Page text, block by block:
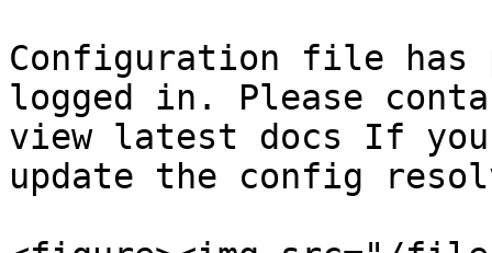
Configuration file has
logged in. Please
view latest docs If
update the config